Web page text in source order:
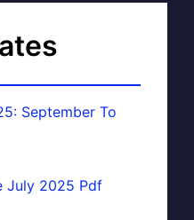
September To
July 2025 Pdf